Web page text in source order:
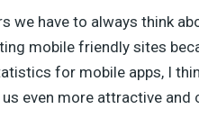
we have to always think
mobile friendly sites
for mobile apps, I
even more attractive